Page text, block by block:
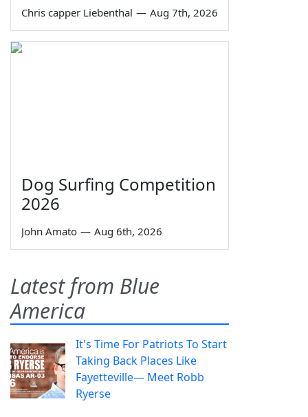
Chris capper Liebenthal — Aug 7th, 2026
Dog Surfing Competition
2026
John Amato — Aug 6th, 2026
Latest from Blue
America
It's Time For Patriots To Start
Taking Back Places Like
Fayetteville— Meet Robb
Ryerse